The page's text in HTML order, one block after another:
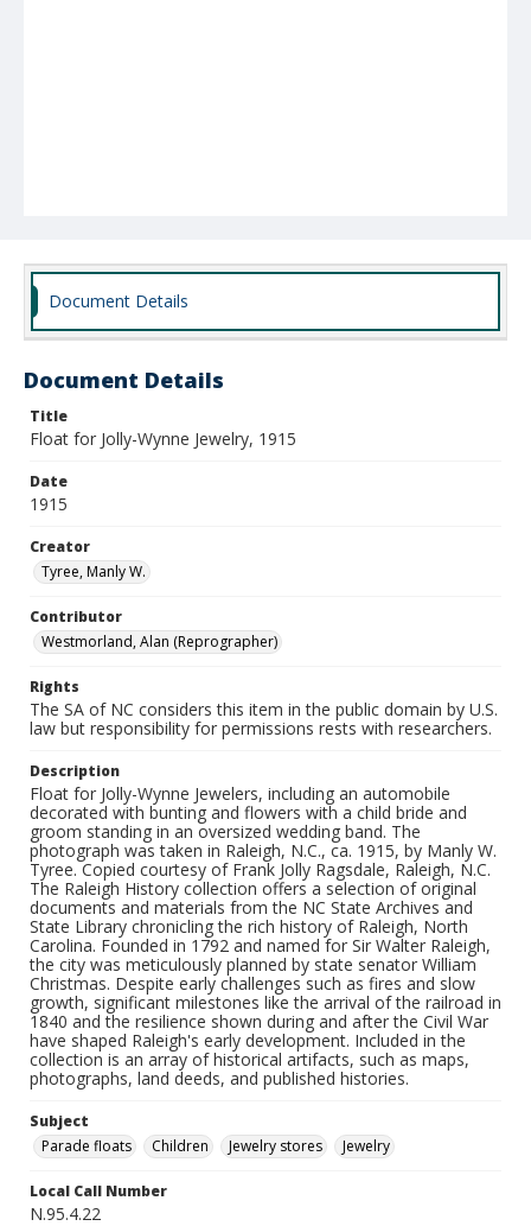
Document Details
Document Details
Title
Float for Jolly-Wynne Jewelry, 1915
Date
1915
Creator
Tyree, Manly W.
Contributor
Westmorland, Alan (Reprographer)
Rights
The SA of NC considers this item in the public domain by U.S.
law but responsibility for permissions rests with researchers.
Description
Float for Jolly-Wynne Jewelers, including an automobile
decorated with bunting and flowers with a child bride and
groom standing in an oversized wedding band. The
photograph was taken in Raleigh, N.C., ca. 1915, by Manly W.
Tyree. Copied courtesy of Frank Jolly Ragsdale, Raleigh, N.C.
The Raleigh History collection offers a selection of original
documents and materials from the NC State Archives and
State Library chronicling the rich history of Raleigh, North
Carolina. Founded in 1792 and named for Sir Walter Raleigh,
the city was meticulously planned by state senator William
Christmas. Despite early challenges such as fires and slow
growth, significant milestones like the arrival of the railroad in
1840 and the resilience shown during and after the Civil War
have shaped Raleigh's early development. Included in the
collection is an array of historical artifacts, such as maps,
photographs, land deeds, and published histories.
Subject
Parade floats
Children Jewelry stores Jewelry
Local Call Number
N.95.4.22